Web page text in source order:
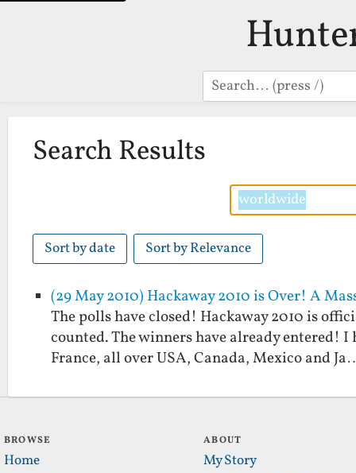
Search
Search Results
Sort by date Sort by Relevance
(29 May 2010) Hackaway 2010 is Over! A
The polls have closed! Hackaway 2010 is
counted. The winners have already entered!
France, all over USA, Canada, Mexico and
BROWSE
Home
ABOUT
My Story